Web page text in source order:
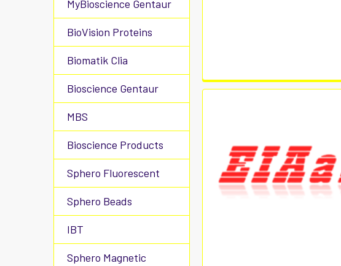
MyBioscience Gentaur
BioVision Proteins
Biomatik Clia
Bioscience Gentaur
MBS
Bioscience Products
Sphero Fluorescent
Sphero Beads
IBT
Sphero Magnetic